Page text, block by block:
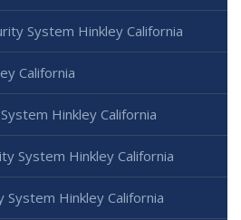
System Hinkley California
California
Hinkley California
System Hinkley California
Hinkley California